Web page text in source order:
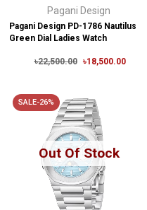
Pagani Design
Pagani Design PD-1786 Nautilus
Green Dial Ladies Watch
৳22,500.00 ৳18,500.00
Out Of Stock
SALE-26%